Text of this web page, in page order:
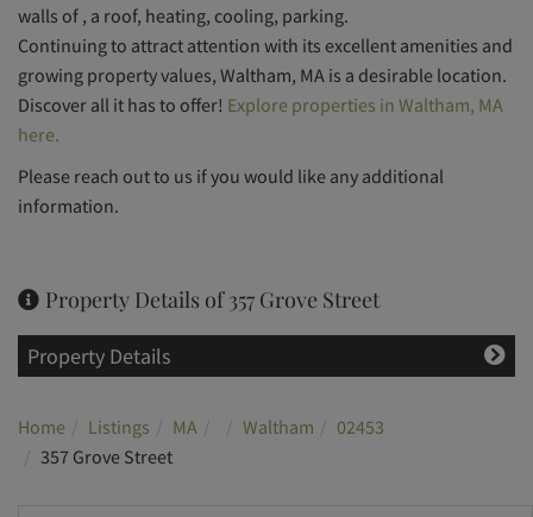
walls of , a roof, heating, cooling, parking.
Continuing to attract attention with its excellent amenities and
growing property values, Waltham, MA is a desirable location.
Discover all it has to offer! Explore properties in Waltham, MA
here.
Please reach out to us if you would like any additional
information.
Property Details of 357 Grove Street
Property Details
Home Listings MA Waltham
02453
357 Grove Street